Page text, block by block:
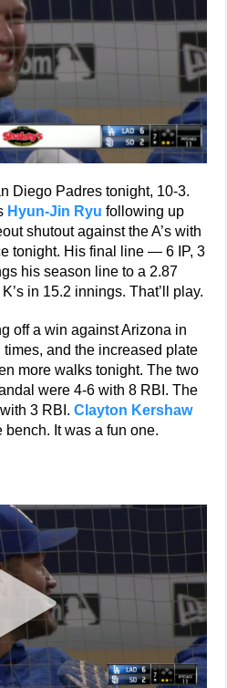
Diego Padres tonight, 10-3.
Hyun-Jin Ryu following up
shutout against the A’s with
tonight. His final line — 6 IP, 3
his season line to a 2.87
in 15.2 innings. That’ll play.
off a win against Arizona in
and the increased plate
more walks tonight. The two
were 4-6 with 8 RBI. The
3 RBI.Clayton Kershaw
It was a fun one.